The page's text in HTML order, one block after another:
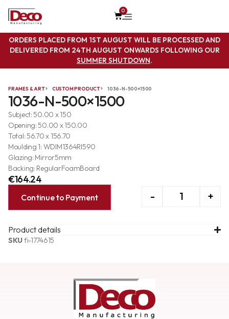
0
ORDERS PLACED FROM 1ST AUGUST WILL BE PROCESSED AND
DELIVERED FROM 24TH AUGUST ONWARDS FOLLOWING OUR
SUMMER SHUTDOWN.
FRAMES & ART CUSTOM PRODUCT 1036-N-500×1500
1036-N-500×1500
Subject: 50.00 x 150
Opening: 50.00 x 150.00
Total: 56.70 x 156.70
Moulding 1: WDIM1364RI590
Glazing: Mirror5mm
Backing: RegularFoamBoard
€164.24
- +
Continue to Payment
Product details
SKUfi-1774615